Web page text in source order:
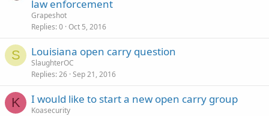
law enforcement
Grapeshot
Replies 0 Oct 5, 2016
S Louisiana open carry question
SlaughterOC
Replies 26 Sep 21, 2016
K I would like to start a new open carry group
Koasecurity